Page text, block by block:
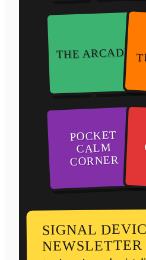
THE ARCADE
POCKET
CALM
CORNER
SIGNAL
NEWSLETTER